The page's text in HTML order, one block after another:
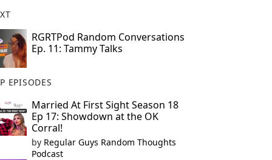
RGRTPod Random Conversations
Ep. 11: Tammy Talks
EPISODES
Married At First Sight Season 18
Ep 17: Showdown at the OK
Corral!
by Regular Guys Random Thoughts
Podcast